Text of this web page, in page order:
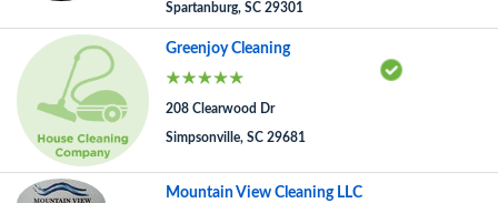
Spartanburg, SC 29301
Greenjoy Cleaning
208 Clearwood Dr
Simpsonville, SC 29681
Mountain View Cleaning LLC